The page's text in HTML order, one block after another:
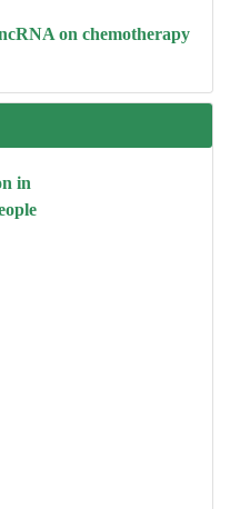
on chemotherapy
in